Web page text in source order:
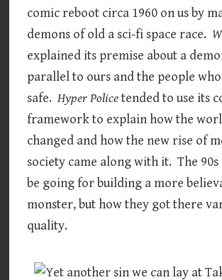
comic reboot circa 1960 on us by
demons of old a sci-fi space race.
explained its premise about a
parallel to ours and the people
safe.Hyper Policetended to use its
framework to explain how the
changed and how the new rise of
society came along with it. The 90s
be going for building a more
monster, but how they got there
quality.